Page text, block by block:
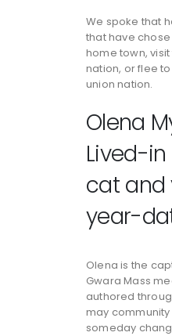
We spoke that
that have
home town,
nation, or flee
union nation.
Olena
Lived-
cat and
year-
Olena is the
Gwara Mass
authored
may community
someday